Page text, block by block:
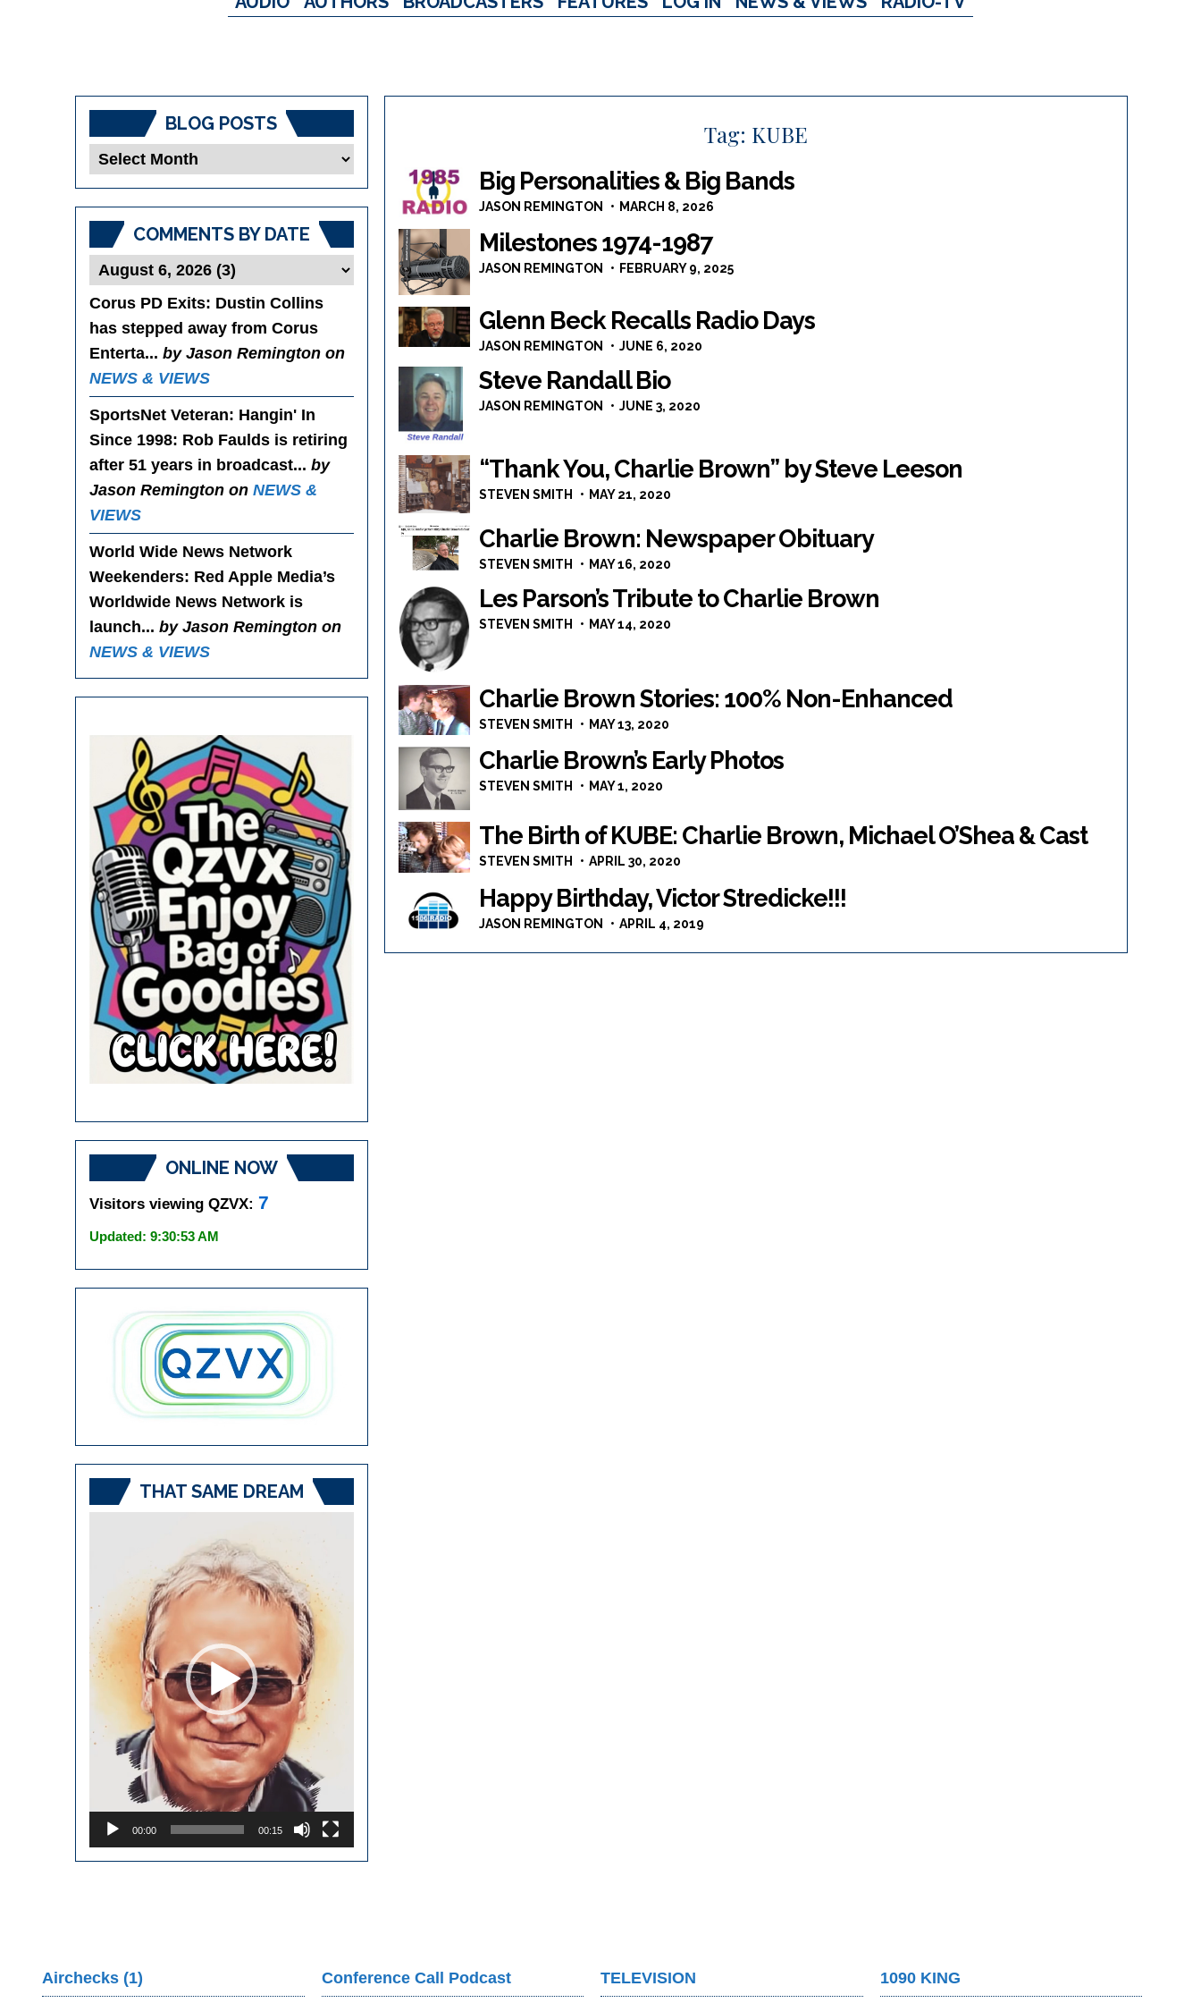
Tag: KUBE
Big Personalities & Big Bands
JASON REMINGTON MARCH 8, 2026
Milestones 1974-1987
JASON REMINGTON FEBRUARY 9, 2025
Glenn Beck Recalls Radio Days
JASON REMINGTON JUNE 6, 2020
Steve Randall Bio
JASON REMINGTON JUNE 3, 2020
“Thank You, Charlie Brown” by Steve Leeson
STEVEN SMITH MAY 21, 2020
Charlie Brown: Newspaper Obituary
STEVEN SMITH MAY 16, 2020
Les Parson’s Tribute to Charlie Brown
STEVEN SMITH MAY 14, 2020
Charlie Brown Stories: 100% Non-Enhanced
STEVEN SMITH MAY 13, 2020
Charlie Brown’s Early Photos
STEVEN SMITH MAY 1, 2020
The Birth of KUBE: Charlie Brown, Michael O’Shea & Cast
STEVEN SMITH APRIL 30, 2020
Happy Birthday, Victor Stredicke!!!
JASON REMINGTON APRIL 4, 2019
BLOG POSTS
Blog
COMMENTS BY DATE
Corus PD Exits: Dustin Collins
has stepped away from Corus
Enterta... by Jason Remington on
NEWS & VIEWS
SportsNet Veteran: Hangin' In
Since 1998: Rob Faulds is retiring
after 51 years in broadcast... by
Jason Remington on NEWS &
VIEWS
World Wide News Network
Weekenders: Red Apple Media’s
Worldwide News Network is
launch... by Jason Remington on
NEWS & VIEWS
ONLINE NOW
Visitors viewing QZVX: 7
Updated: 9:30:53 AM
THAT SAME DREAM
00:00 00:15
Airchecks (1) Conference Call Podcast TELEVISION 1090 KING